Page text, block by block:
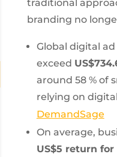
traditional
branding no
Global digital
exceed
around 58 % of
relying on
DemandSage
On average,
US$5 return for